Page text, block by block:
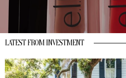
LATEST FROM INVESTMENT